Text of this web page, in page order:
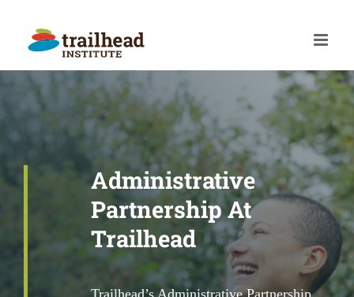
content
Administrative
Partnership At
Trailhead
Trailhead’s Administrative Partnership